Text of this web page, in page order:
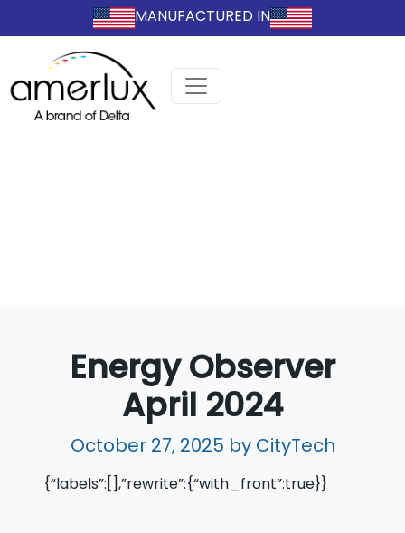
MANUFACTURED IN
Energy Observer
April 2024
October 27, 2025 by CityTech
{“labels”:[],”rewrite”:{“with_front”:true}}